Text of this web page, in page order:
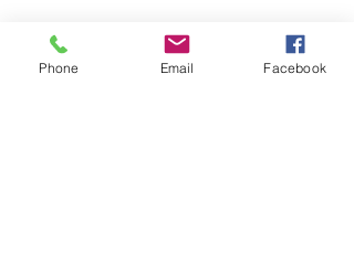
Phone Email Facebook